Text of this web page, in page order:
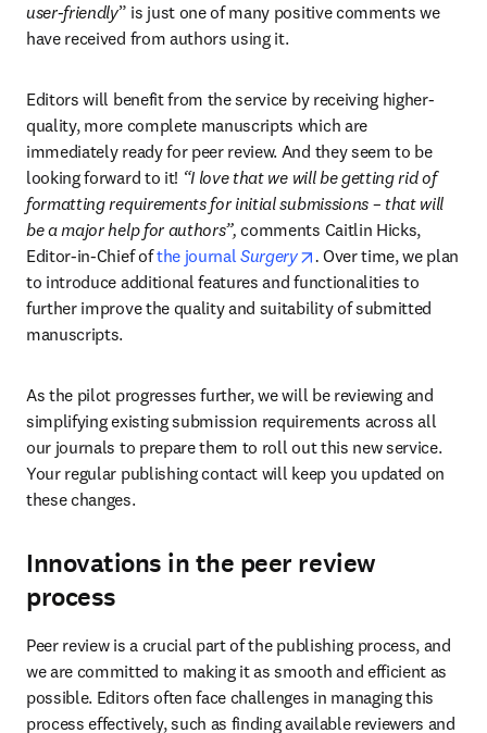
user-friendly” is just one of many positive comments we
have received from authors using it.
Editors will benefit from the service by receiving higher-
quality, more complete manuscripts which are
immediately ready for peer review. And they seem to be
looking forward to it! “I love that we will be getting rid of
formatting requirements for initial submissions – that will
be a major help for authors”, comments Caitlin Hicks,
Editor-in-Chief of the journal Surgery opens in new tab/
. Over time, we plan
to introduce additional features and functionalities to
further improve the quality and suitability of submitted
manuscripts.
As the pilot progresses further, we will be reviewing and
simplifying existing submission requirements across all
our journals to prepare them to roll out this new service.
Your regular publishing contact will keep you updated on
these changes.
Innovations in the peer review
process
Peer review is a crucial part of the publishing process, and
we are committed to making it as smooth and efficient as
possible. Editors often face challenges in managing this
process effectively, such as finding available reviewers and